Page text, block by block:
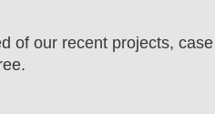
of our recent projects,